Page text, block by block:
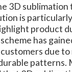
3D
is
product
has
due
patterns.